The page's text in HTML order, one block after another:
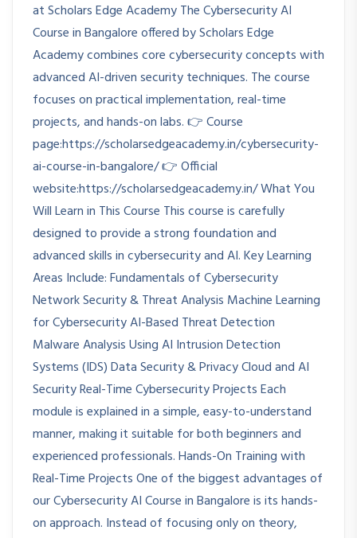
at Scholars Edge Academy The Cybersecurity AI
Course in Bangalore offered by Scholars Edge
Academy combines core cybersecurity concepts with
advanced AI-driven security techniques. The course
focuses on practical implementation, real-time
projects, and hands-on labs. 👉 Course
page:https://scholarsedgeacademy.in/cybersecurity-
ai-course-in-bangalore/ 👉 Official
website:https://scholarsedgeacademy.in/ What You
Will Learn in This Course This course is carefully
designed to provide a strong foundation and
advanced skills in cybersecurity and AI. Key Learning
Areas Include: Fundamentals of Cybersecurity
Network Security & Threat Analysis Machine Learning
for Cybersecurity AI-Based Threat Detection
Malware Analysis Using AI Intrusion Detection
Systems (IDS) Data Security & Privacy Cloud and AI
Security Real-Time Cybersecurity Projects Each
module is explained in a simple, easy-to-understand
manner, making it suitable for both beginners and
experienced professionals. Hands-On Training with
Real-Time Projects One of the biggest advantages of
our Cybersecurity AI Course in Bangalore is its hands-
on approach. Instead of focusing only on theory,